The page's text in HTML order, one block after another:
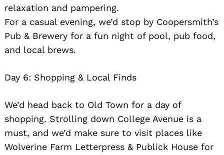
relaxation and pampering.
For a casual evening, we’d stop by Coopersmith’s
Pub & Brewery for a fun night of pool, pub food,
and local brews.
Day 6: Shopping & Local Finds
We’d head back to Old Town for a day of
shopping. Strolling down College Avenue is a
must, and we’d make sure to visit places like
Wolverine Farm Letterpress & Publick House for